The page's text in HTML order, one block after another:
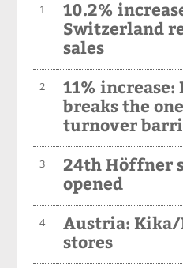
1
10.2%
Switzerland
sales
2
11%
breaks the
turnover
3
24th Höffner
opened
4
Austria: Kika/
stores